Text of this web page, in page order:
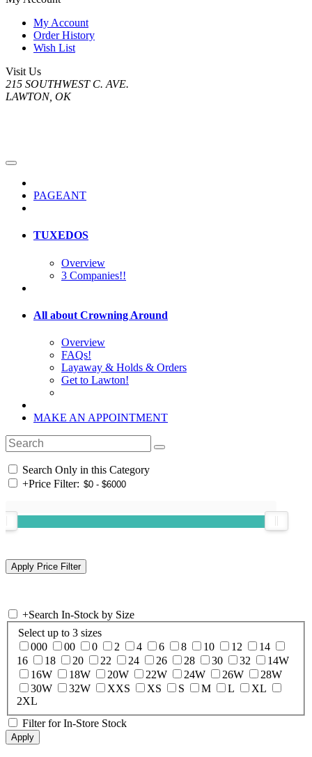
My Account
Order History
Wish List
Visit Us
215 SOUTHWEST C. AVE.
LAWTON, OK
PAGEANT
TUXEDOS
Overview
3 Companies!!
All about Crowning Around
Overview
FAQs!
Layaway & Holds & Orders
Get to Lawton!
MAKE AN APPOINTMENT
Search Only in this Category
+Price Filter:
+Search In-Stock by Size
Select up to 3 sizes
000
00 0 2 4 6 8 10 12
14
16
18 20 22 24 26 28 30 32
14W
16W
18W 20W 22W 24W 26W
28W
30W
32W XXS XS S M L
XL
2XL
Filter for In-Store Stock